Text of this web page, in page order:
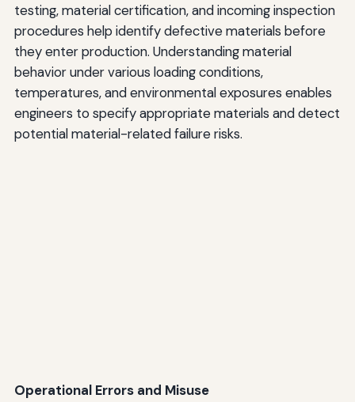
testing, material certification, and incoming inspection
procedures help identify defective materials before
they enter production. Understanding material
behavior under various loading conditions,
temperatures, and environmental exposures enables
engineers to specify appropriate materials and detect
potential material-related failure risks.
Operational Errors and Misuse